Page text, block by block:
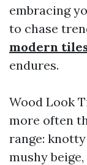
embracing
to chase
modern
endures.
Wood Look
more often
range:
mushy